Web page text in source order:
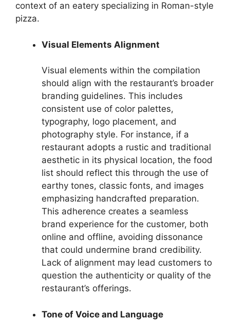
context of an eatery specializing in Roman-style
pizza.
Visual Elements Alignment
Visual elements within the compilation
should align with the restaurant’s broader
branding guidelines. This includes
consistent use of color palettes,
typography, logo placement, and
photography style. For instance, if a
restaurant adopts a rustic and traditional
aesthetic in its physical location, the food
list should reflect this through the use of
earthy tones, classic fonts, and images
emphasizing handcrafted preparation.
This adherence creates a seamless
brand experience for the customer, both
online and offline, avoiding dissonance
that could undermine brand credibility.
Lack of alignment may lead customers to
question the authenticity or quality of the
restaurant’s offerings.
Tone of Voice and Language